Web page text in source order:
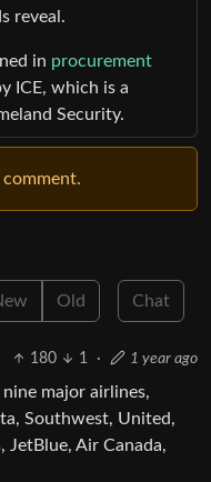
reveal.
in procurement
ICE, which is a
Security.
Old Chat
180 1 · 1 year ago
major airlines,
Southwest, United,
JetBlue, Air Canada,